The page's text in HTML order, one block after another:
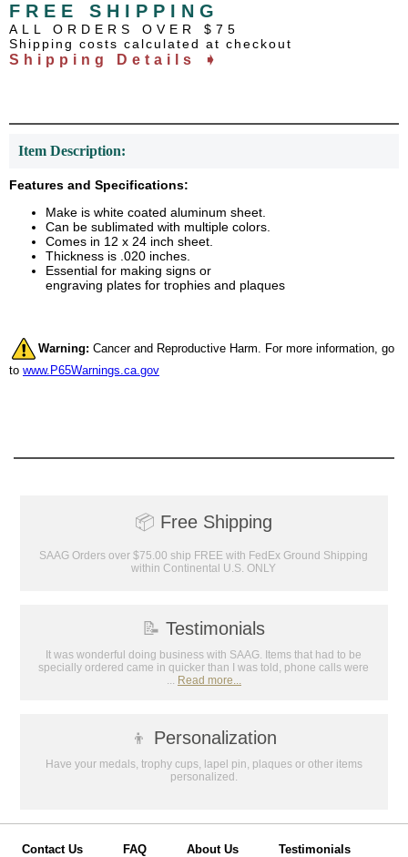
FREE SHIPPING
ALL ORDERS OVER $75
Shipping costs calculated at checkout
Shipping Details ➧
Item Description:
Features and Specifications:
Make is white coated aluminum sheet.
Can be sublimated with multiple colors.
Comes in 12 x 24 inch sheet.
Thickness is .020 inches.
Essential for making signs or
engraving plates for trophies and plaques
Warning: Cancer and Reproductive Harm. For more information, go
to www.P65Warnings.ca.gov
📦 Free Shipping
SAAG Orders over $75.00 ship FREE with FedEx Ground Shipping
within Continental U.S. ONLY
📝 Testimonials
It was wonderful doing business with SAAG. Items that had to be
specially ordered came in quicker than I was told, phone calls were
... Read more...
👦 Personalization
Have your medals, trophy cups, lapel pin, plaques or other items
personalized.
Contact Us FAQ About Us Testimonials